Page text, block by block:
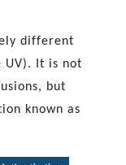
different
UV). It is not
but
known as